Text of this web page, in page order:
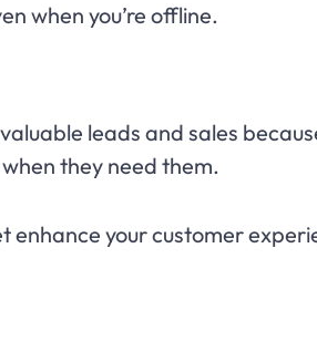
when you’re offline.
leads and sales
they need them.
your customer